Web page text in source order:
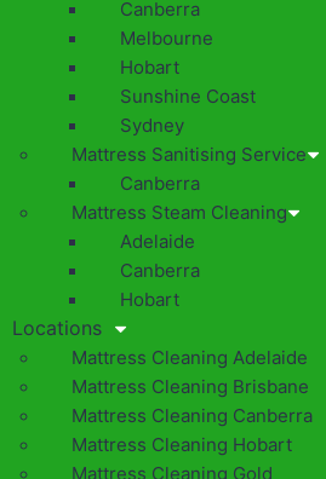
Canberra
Melbourne
Hobart
Sunshine Coast
Sydney
Mattress Sanitising Service
Canberra
Mattress Steam Cleaning
Adelaide
Canberra
Hobart
Locations
Mattress Cleaning Adelaide
Mattress Cleaning Brisbane
Mattress Cleaning Canberra
Mattress Cleaning Hobart
Mattress Cleaning Gold